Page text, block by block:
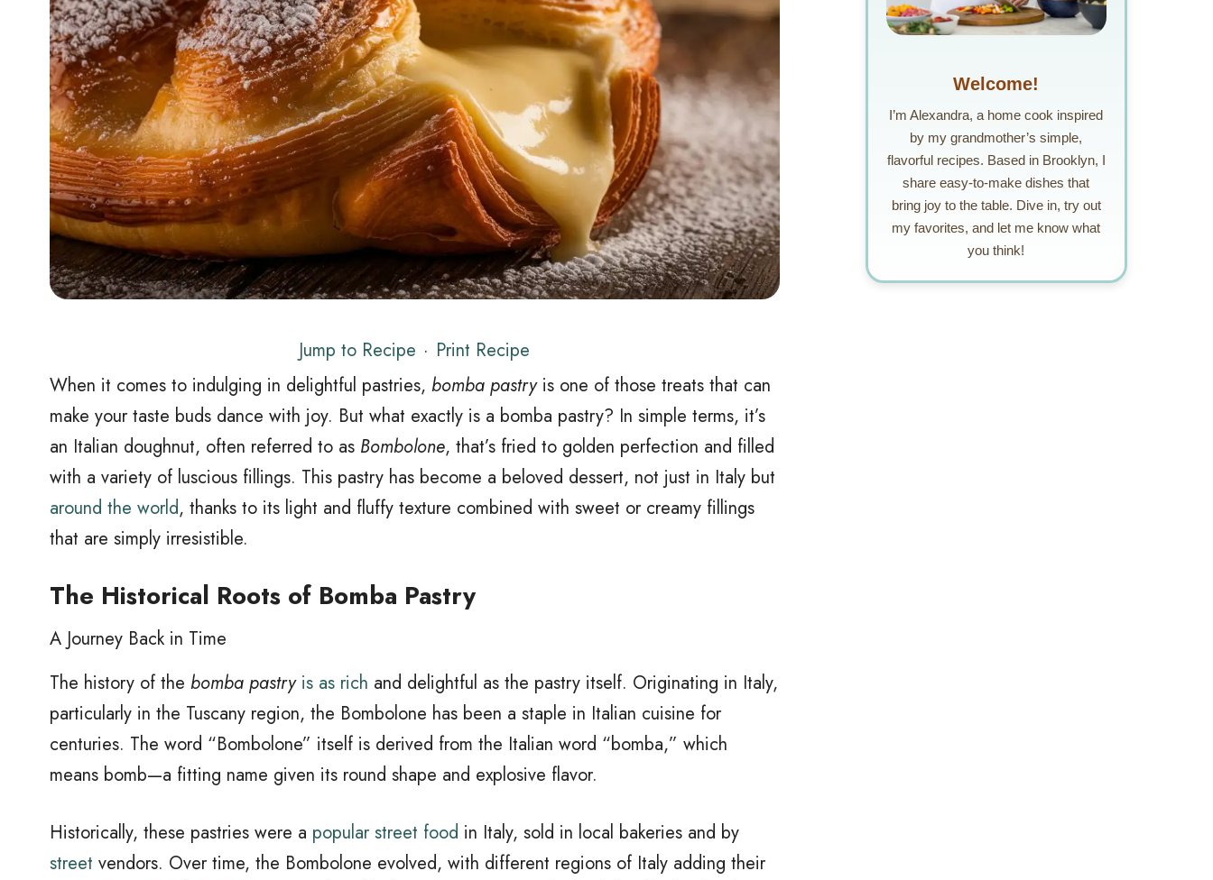
Jump to Recipe · Print Recipe
When it comes to indulging in delightful pastries, bomba pastryis one of those treats that can
make your taste buds dance with joy. But what exactly is a bomba pastry? In simple terms, it’s
an Italian doughnut, often referred to as Bombolone, that’s fried to golden perfection and filled
with a variety of luscious fillings. This pastry has become a beloved dessert, not just in Italy but
around the world, thanks to its light and fluffy texture combined with sweet or creamy fillings
that are simply irresistible.
The Historical Roots of Bomba Pastry
A Journey Back in Time
The history of the bomba pastry is as rich and delightful as the pastry itself. Originating in Italy,
particularly in the Tuscany region, the Bombolone has been a staple in Italian cuisine for
centuries. The word “Bombolone” itself is derived from the Italian word “bomba,” which
means bomb—a fitting name given its round shape and explosive flavor.
Historically, these pastries were a popular street food in Italy, sold in local bakeries and by
street vendors. Over time, the Bombolone evolved, with different regions of Italy adding their
Welcome!
I’m Alexandra, a home cook inspired
by my grandmother’s simple,
flavorful recipes. Based in Brooklyn, I
share easy-to-make dishes that
bring joy to the table. Dive in, try out
my favorites, and let me know what
you think!